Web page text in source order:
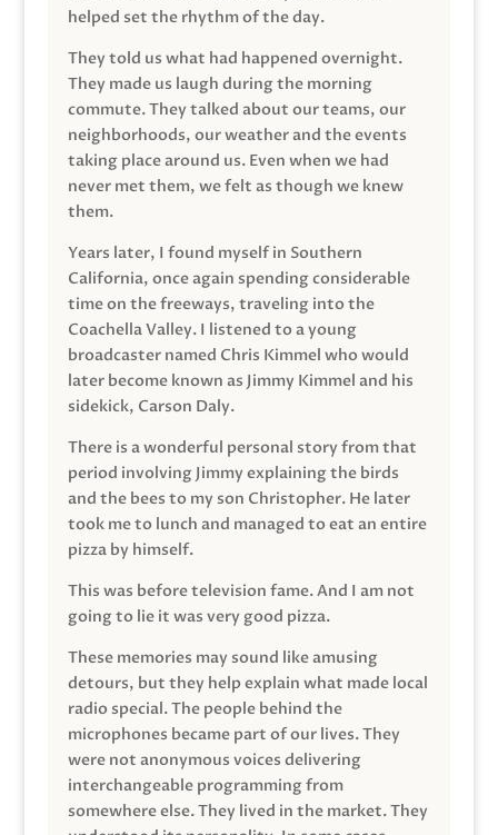
helped set the rhythm of the day.
They told us what had happened overnight.
They made us laugh during the morning
commute. They talked about our teams, our
neighborhoods, our weather and the events
taking place around us. Even when we had
never met them, we felt as though we knew
them.
Years later, I found myself in Southern
California, once again spending considerable
time on the freeways, traveling into the
Coachella Valley. I listened to a young
broadcaster named Chris Kimmel who would
later become known as Jimmy Kimmel and his
sidekick, Carson Daly.
There is a wonderful personal story from that
period involving Jimmy explaining the birds
and the bees to my son Christopher. He later
took me to lunch and managed to eat an entire
pizza by himself.
This was before television fame. And I am not
going to lie it was very good pizza.
These memories may sound like amusing
detours, but they help explain what made local
radio special. The people behind the
microphones became part of our lives. They
were not anonymous voices delivering
interchangeable programming from
somewhere else. They lived in the market. They